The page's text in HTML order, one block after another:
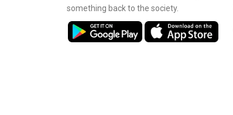
something back to the society.